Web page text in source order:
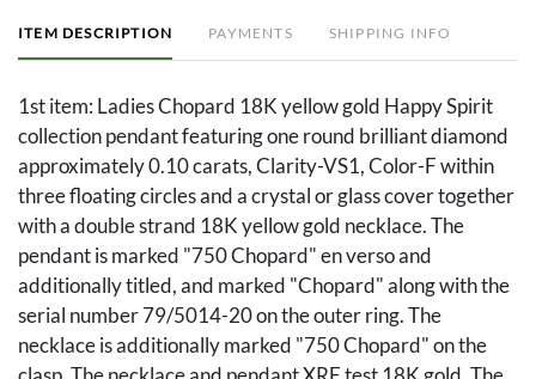
ITEM DESCRIPTION PAYMENTS SHIPPING INFO
1st item: Ladies Chopard 18K yellow gold Happy Spirit
collection pendant featuring one round brilliant diamond
approximately 0.10 carats, Clarity-VS1, Color-F within
three floating circles and a crystal or glass cover together
with a double strand 18K yellow gold necklace. The
pendant is marked "750 Chopard" en verso and
additionally titled, and marked "Chopard" along with the
serial number 79/5014-20 on the outer ring. The
necklace is additionally marked "750 Chopard" on the